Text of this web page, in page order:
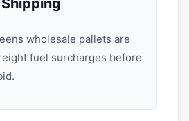
wholesale pallets are
fuel surcharges before